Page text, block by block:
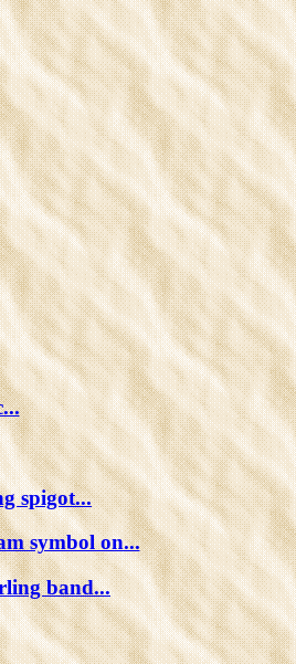
spigot...
symbol on...
band...